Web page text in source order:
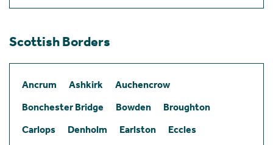
Scottish Borders
Ancrum Ashkirk
Auchencrow
Bonchester Bridge
Bowden
Broughton
Carlops
Denholm Earlston
Eccles